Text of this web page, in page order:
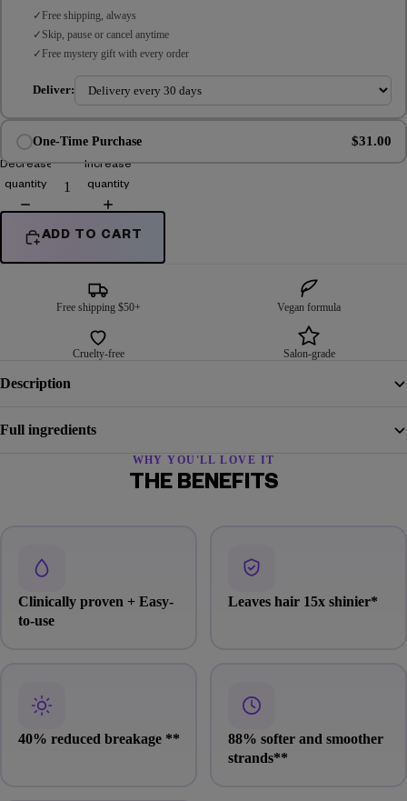
Free shipping, always
Skip, pause or cancel anytime
Free mystery gift with every order
Deliver:
One-Time Purchase $31.00
Decrease
quantity
Increase
quantity
ADD TO CART
Free shipping $50+ Vegan formula
Cruelty-free Salon-grade
Description
Full ingredients
WHY YOU'LL LOVE IT
THE BENEFITS
Clinically proven + Easy-
to-use
Leaves hair 15x shinier*
40% reduced breakage**
88% softer and smoother
strands**